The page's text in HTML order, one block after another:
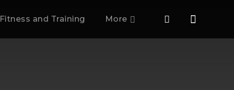
Fitness and Training More